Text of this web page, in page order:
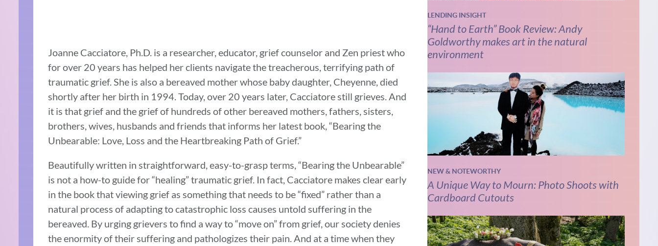
Joanne Cacciatore, Ph.D. is a researcher, educator, grief counselor and Zen priest who
for over 20 years has helped her clients navigate the treacherous, terrifying path of
traumatic grief. She is also a bereaved mother whose baby daughter, Cheyenne, died
shortly after her birth in 1994. Today, over 20 years later, Cacciatore still grieves. And
it is that grief and the grief of hundreds of other bereaved mothers, fathers, sisters,
brothers, wives, husbands and friends that informs her latest book, “Bearing the
Unbearable: Love, Loss and the Heartbreaking Path of Grief.”
Beautifully written in straightforward, easy-to-grasp terms, “Bearing the Unbearable”
is not a how-to guide for “healing” traumatic grief. In fact, Cacciatore makes clear early
in the book that viewing grief as something that needs to be “fixed” rather than a
natural process of adapting to catastrophic loss causes untold suffering in the
bereaved. By urging grievers to find a way to “move on” from grief, our society denies
the enormity of their suffering and pathologizes their pain. And at a time when they
LENDING INSIGHT
“Hand to Earth” Book Review: Andy
Goldworthy makes art in the natural
environment
NEW & NOTEWORTHY
A Unique Way to Mourn: Photo Shoots with
Cardboard Cutouts